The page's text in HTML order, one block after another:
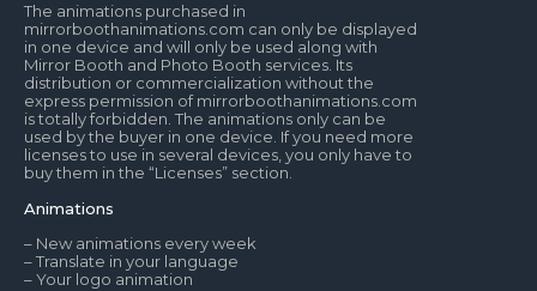
The animations purchased in
mirrorboothanimations.com can only be displayed
in one device and will only be used along with
Mirror Booth and Photo Booth services. Its
distribution or commercialization without the
express permission of mirrorboothanimations.com
is totally forbidden. The animations only can be
used by the buyer in one device. If you need more
licenses to use in several devices, you only have to
buy them in the “Licenses” section.
Animations
– New animations every week
– Translate in your language
– Your logo animation